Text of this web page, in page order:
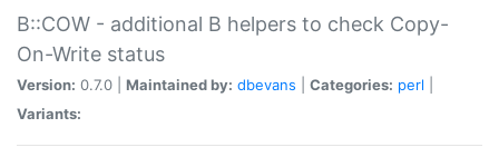
B::COW - additional B helpers to check Copy-
On-Write status
Version: 0.7.0 | Maintained by: dbevans Categories: perl
Variants: